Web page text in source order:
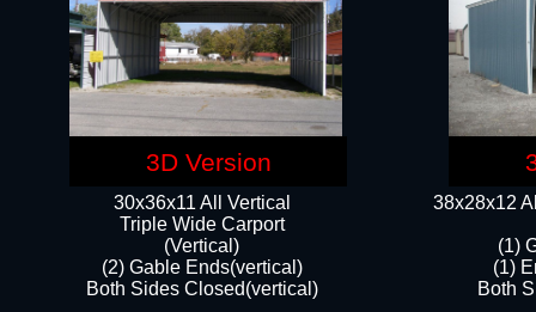
38x28x12
(1)
(1)
Both
30x36x11 All Vertical
​Triple Wide Carport
(Vertical)
(2) Gable Ends(vertical)
Both Sides Closed(vertical)​
3D Version